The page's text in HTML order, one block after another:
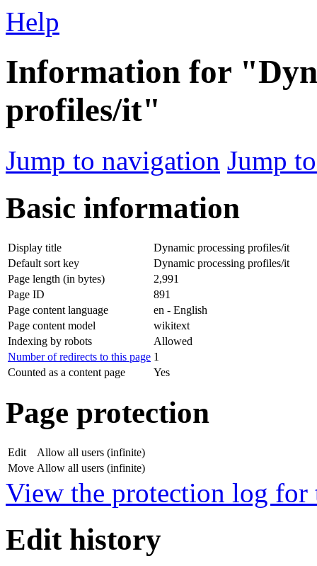
Help
Information for
profiles/it"
Jump to navigation Jump
Basic information
Display title
Dynamic processing profiles/it
Default sort key
Dynamic processing profiles/it
Page length (in bytes)
2,991
Page ID
891
Page content language
en - English
Page content model
wikitext
Indexing by robots
Allowed
Number of redirects to this page 1
Counted as a content page
Yes
Page protection
Edit
Allow all users (infinite)
Move Allow all users (infinite)
View the protection log for
Edit history